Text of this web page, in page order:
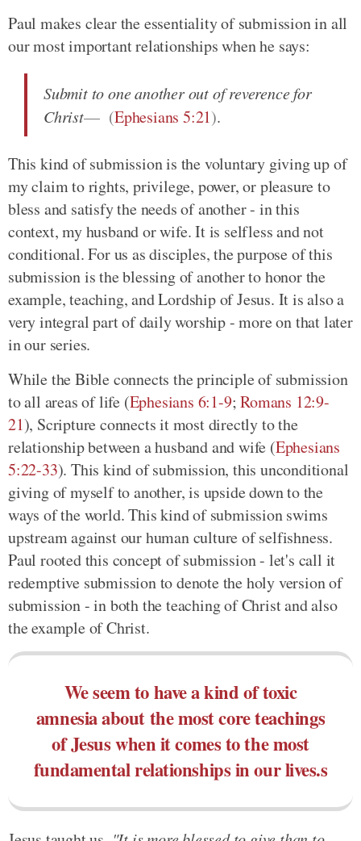
Paul makes clear the essentiality of submission in all
our most important relationships when he says:
Submit to one another out of reverence for
Christ
(Ephesians 5:21).
This kind of submission is the voluntary giving up of
my claim to rights, privilege, power, or pleasure to
bless and satisfy the needs of another - in this
context, my husband or wife. It is selfless and not
conditional. For us as disciples, the purpose of this
submission is the blessing of another to honor the
example, teaching, and Lordship of Jesus. It is also a
very integral part of daily worship - more on that later
in our series.
While the Bible connects the principle of submission
to all areas of life (Ephesians 6:1-9;Romans 12:9-
21), Scripture connects it most directly to the
relationship between a husband and wife (Ephesians
5:22-33). This kind of submission, this unconditional
giving of myself to another, is upside down to the
ways of the world. This kind of submission swims
upstream against our human culture of selfishness.
Paul rooted this concept of submission - let's call it
redemptive submission to denote the holy version of
submission - in both the teaching of Christ and also
the example of Christ.
We seem to have a kind of toxic
amnesia about the most core teachings
of Jesus when it comes to the most
fundamental relationships in our lives.s